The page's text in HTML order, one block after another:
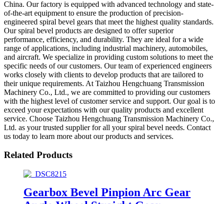
China. Our factory is equipped with advanced technology and state-
of-the-art equipment to ensure the production of precision-
engineered spiral bevel gears that meet the highest quality standards.
Our spiral bevel products are designed to offer superior
performance, efficiency, and durability. They are ideal for a wide
range of applications, including industrial machinery, automobiles,
and aircraft. We specialize in providing custom solutions to meet the
specific needs of our customers. Our team of experienced engineers
works closely with clients to develop products that are tailored to
their unique requirements. At Taizhou Hengchuang Transmission
Machinery Co., Ltd., we are committed to providing our customers
with the highest level of customer service and support. Our goal is to
exceed your expectations with our quality products and excellent
service. Choose Taizhou Hengchuang Transmission Machinery Co.,
Ltd. as your trusted supplier for all your spiral bevel needs. Contact
us today to learn more about our products and services.
Related Products
Gearbox Bevel Pinpion Arc Gear